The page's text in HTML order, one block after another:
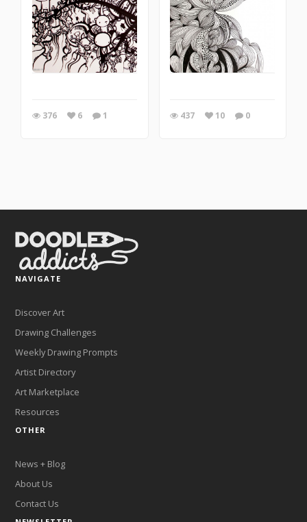
376 6 1 437 10 0
NAVIGATE
Discover Art
Drawing Challenges
Weekly Drawing Prompts
Artist Directory
Art Marketplace
Resources
OTHER
News + Blog
About Us
Contact Us